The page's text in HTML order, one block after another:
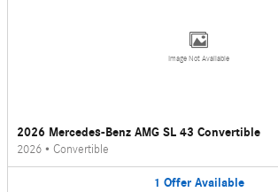
Image Not Available
2026 Mercedes-Benz AMG SL 43 Convertible
2026 • Convertible
1 Offer Available